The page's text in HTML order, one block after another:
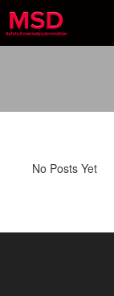
No Posts Yet